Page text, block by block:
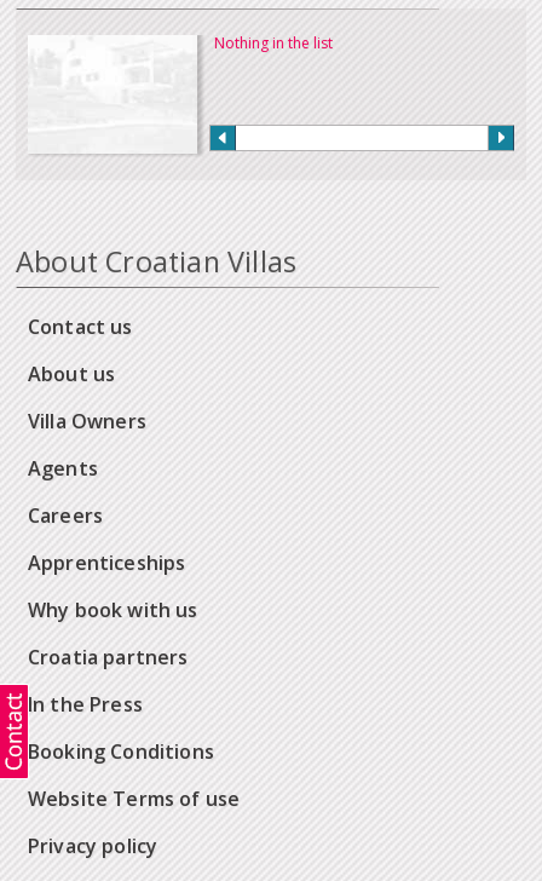
Nothing in the list
About Croatian Villas
Contact us
About us
Villa Owners
Agents
Careers
Apprenticeships
Why book with us
Croatia partners
In the Press
Booking Conditions
Website Terms of use
Privacy policy